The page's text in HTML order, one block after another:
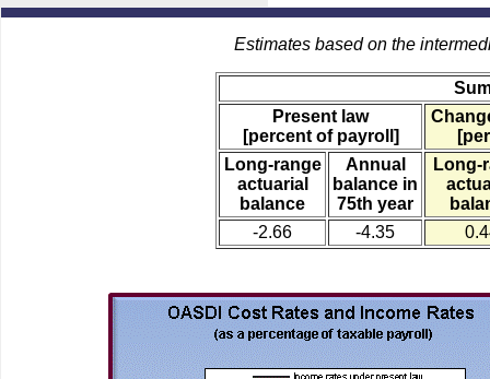
Estimates based on the
Present law
[percent of payroll]
Long-range
actuarial
balance
Annual
balance in
75th year
Long-
-2.66
-4.35